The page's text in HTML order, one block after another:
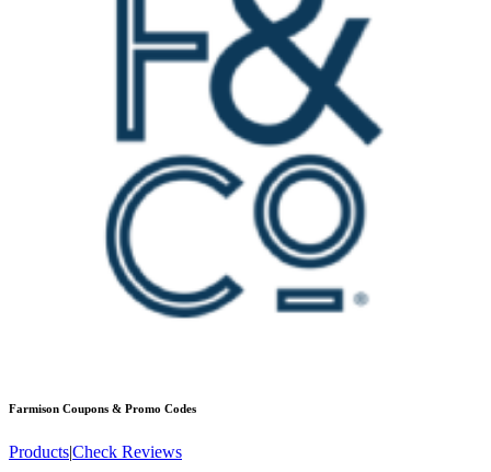
Farmison Coupons & Promo Codes
Products|Check Reviews